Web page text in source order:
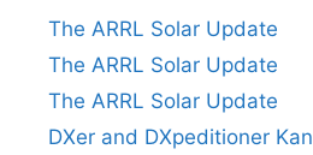
The ARRL Solar Update
The ARRL Solar Update
The ARRL Solar Update
DXer and DXpeditioner